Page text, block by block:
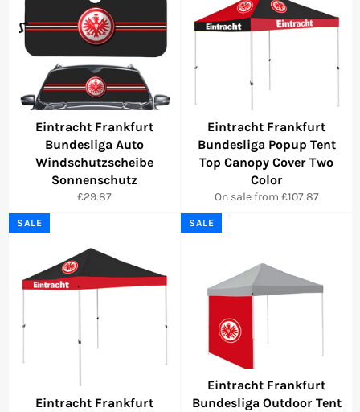
Eintracht Frankfurt
Bundesliga Auto
Windschutzscheibe
Sonnenschutz
Regular
£29.87
Eintracht Frankfurt
Bundesliga Popup Tent
Top Canopy Cover Two
Color
On sale from £107.87
Eintracht Frankfurt
SALE
Eintracht Frankfurt
Bundesliga Outdoor Tent
SALE